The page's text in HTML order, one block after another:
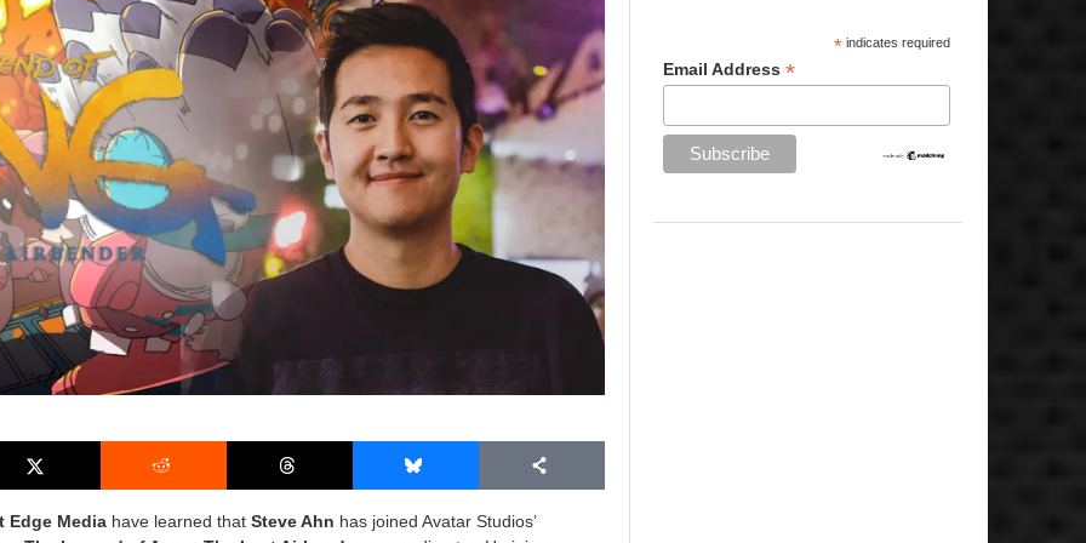
Edge Media have learned thatSteve Ahn has joined Avatar Studios’
* indicates required
Email Address *